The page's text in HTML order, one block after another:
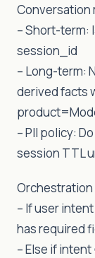
Conversation
– Short-term:
session_id
– Long-term:
derived facts
– PII policy:
session TTL
– If user
has required
– Else if